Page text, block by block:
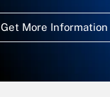
Get More Information